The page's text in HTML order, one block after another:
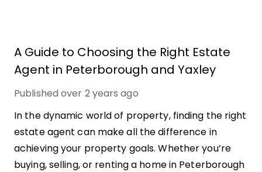
A Guide to Choosing the Right Estate
Agent in Peterborough and Yaxley
Published over 2 years ago
In the dynamic world of property, finding the right
estate agent can make all the difference in
achieving your property goals. Whether you’re
buying, selling, or renting a home in Peterborough